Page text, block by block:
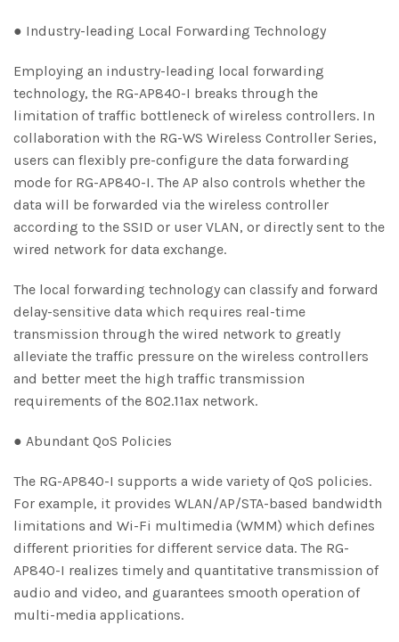
● Industry-leading Local Forwarding Technology
Employing an industry-leading local forwarding
technology, the RG-AP840-I breaks through the
limitation of traffic bottleneck of wireless controllers. In
collaboration with the RG-WS Wireless Controller Series,
users can flexibly pre-configure the data forwarding
mode for RG-AP840-I. The AP also controls whether the
data will be forwarded via the wireless controller
according to the SSID or user VLAN, or directly sent to the
wired network for data exchange.
The local forwarding technology can classify and forward
delay-sensitive data which requires real-time
transmission through the wired network to greatly
alleviate the traffic pressure on the wireless controllers
and better meet the high traffic transmission
requirements of the 802.11ax network.
● Abundant QoS Policies
The RG-AP840-I supports a wide variety of QoS policies.
For example, it provides WLAN/AP/STA-based bandwidth
limitations and Wi-Fi multimedia (WMM) which defines
different priorities for different service data. The RG-
AP840-I realizes timely and quantitative transmission of
audio and video, and guarantees smooth operation of
multi-media applications.